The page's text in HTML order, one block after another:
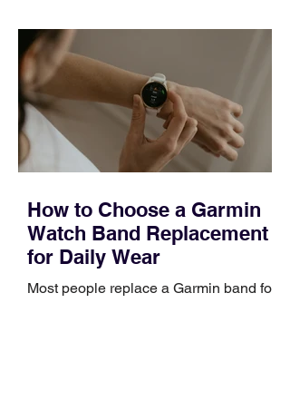
occupies a useful middle ground. It is
broad enough to cover strategy and
positioning, yet practical enough to
improve a discovery call or landing pag
How to Choose a Garmin
Watch Band Replacement
for Daily Wear
Most people replace a Garmin band for